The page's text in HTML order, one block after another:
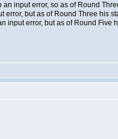
input error, so as of Round
but as of Round Three his
input error, but as of Round Five